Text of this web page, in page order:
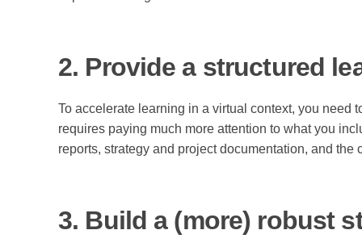
2. Provide a structured
To accelerate learning in a virtual context, you need
requires paying much more attention to what you
reports, strategy and project documentation, and
3. Build a (more) robust